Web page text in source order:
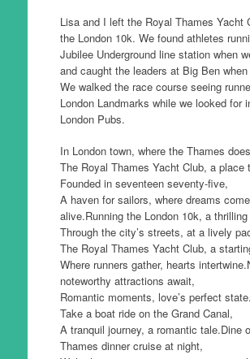
Lisa and I left the Royal Thames Yacht
the London 10k. We found athletes
Jubilee Underground line station when
and caught the leaders at Big Ben
We walked the race course seeing
London Landmarks while we looked for
London Pubs.
In London town, where the Thames
The Royal Thames Yacht Club, a place
Founded in seventeen seventy-five,
A haven for sailors, where dreams come
alive.Running the London 10k, a
Through the city’s streets, at a lively
The Royal Thames Yacht Club, a
Where runners gather, hearts
noteworthy attractions await,
Romantic moments, love’s perfect state.
Take a boat ride on the Grand Canal,
A tranquil journey, a romantic tale.Dine
Thames dinner cruise at night,